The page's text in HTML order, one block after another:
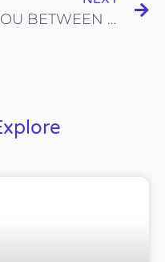
MOU BETWEEN ICYCLE AND MAJLIS PERBANDARAN SELAYANG